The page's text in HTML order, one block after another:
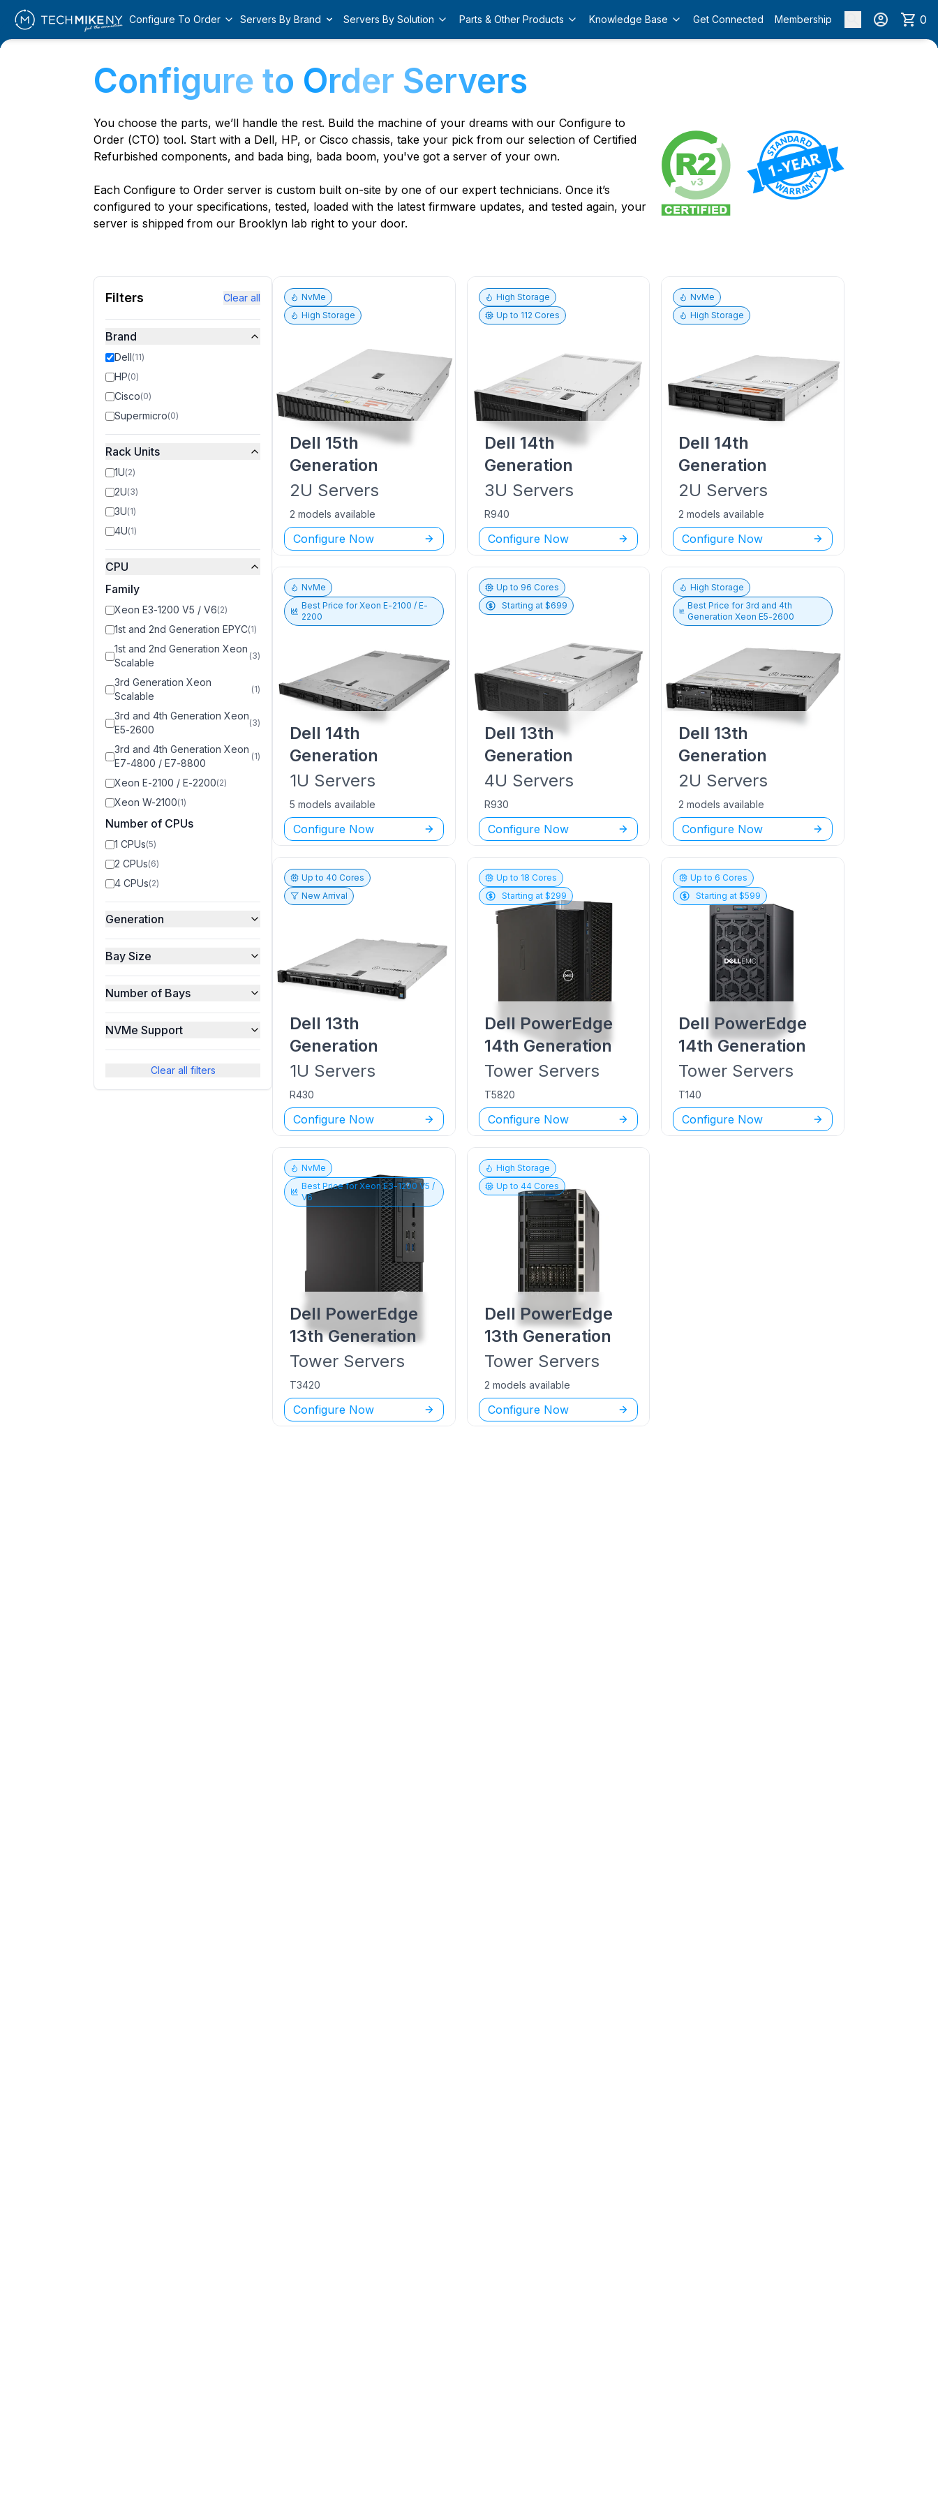
Configure To Order Servers By Brand Servers By Solution Parts & Other Products Knowledge Base Get Connected Membership 0
Configure to Order Servers
You choose the parts, we’ll handle the rest. Build the machine of your dreams with our Configure to
Order (CTO) tool. Start with a Dell, HP, or Cisco chassis, take your pick from our selection of Certified
Refurbished components, and bada bing, bada boom, you've got a server of your own.
Each Configure to Order server is custom built on-site by one of our expert technicians. Once it’s
configured to your specifications, tested, loaded with the latest firmware updates, and tested again, your
server is shipped from our Brooklyn lab right to your door.
Filters Clear all
Brand
Dell(11)
HP(0)
Cisco(0)
Supermicro(0)
Rack Units
1U(2)
2U(3)
3U(1)
4U(1)
CPU
Family
Xeon E3-1200 V5 / V6(2)
1st and 2nd Generation EPYC(1)
1st and 2nd Generation Xeon
Scalable
(3)
3rd Generation Xeon
Scalable
(1)
3rd and 4th Generation Xeon
E5-2600
(3)
3rd and 4th Generation Xeon
E7-4800 / E7-8800
(1)
Xeon E-2100 / E-2200(2)
Xeon W-2100(1)
Number of CPUs
1 CPUs(5)
2 CPUs(6)
4 CPUs(2)
Generation
Bay Size
Number of Bays
NVMe Support
Clear all filters
NvMe
High Storage
Dell 15th
Generation
2U Servers
2 models available
Configure Now
High Storage
Up to 112 Cores
Dell 14th
Generation
3U Servers
R940
Configure Now
NvMe
High Storage
Dell 14th
Generation
2U Servers
2 models available
Configure Now
NvMe
Best Price forXeon E-2100 / E-
2200
Dell 14th
Generation
1U Servers
5 models available
Configure Now
Up to 96 Cores
Starting at $699
Dell 13th
Generation
4U Servers
R930
Configure Now
High Storage
Best Price for 3rd and 4th
Generation Xeon E5-2600
Dell 13th
Generation
2U Servers
2 models available
Configure Now
Up to40 Cores
New Arrival
Dell 13th
Generation
1U Servers
R430
Configure Now
Up to 18 Cores
Starting at $299
Dell PowerEdge
14th Generation
TowerServers
T5820
Configure Now
Up to 6 Cores
Starting at $599
Dell PowerEdge
14th Generation
Tower Servers
T140
Configure Now
NvMe
Best Price forXeon E3-1200 V5 /
V6
Dell PowerEdge
13th Generation
Tower Servers
T3420
Configure Now
High Storage
Up to 44Cores
Dell PowerEdge
13th Generation
TowerServers
2 models available
Configure Now